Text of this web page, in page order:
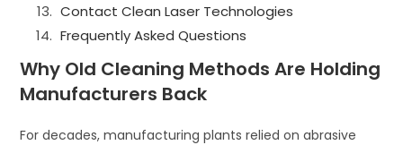
Contact Clean Laser Technologies
Frequently Asked Questions
Why Old Cleaning Methods Are Holding
Manufacturers Back
For decades, manufacturing plants relied on abrasive